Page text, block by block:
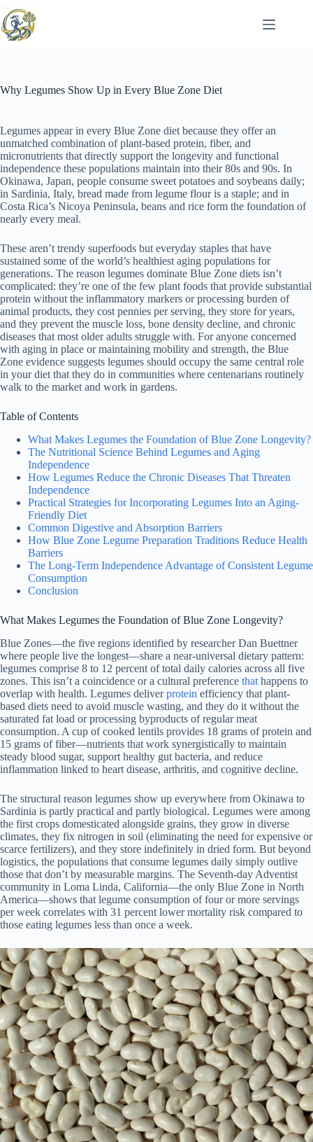
to
content
Why Legumes Show Up in Every Blue Zone Diet
Legumes appear in every Blue Zone diet because they offer an
unmatched combination of plant-based protein, fiber, and
micronutrients that directly support the longevity and functional
independence these populations maintain into their 80s and 90s. In
Okinawa, Japan, people consume sweet potatoes and soybeans daily;
in Sardinia, Italy, bread made from legume flour is a staple; and in
Costa Rica’s Nicoya Peninsula, beans and rice form the foundation of
nearly every meal.
These aren’t trendy superfoods but everyday staples that have
sustained some of the world’s healthiest aging populations for
generations. The reason legumes dominate Blue Zone diets isn’t
complicated: they’re one of the few plant foods that provide substantial
protein without the inflammatory markers or processing burden of
animal products, they cost pennies per serving, they store for years,
and they prevent the muscle loss, bone density decline, and chronic
diseases that most older adults struggle with. For anyone concerned
with aging in place or maintaining mobility and strength, the Blue
Zone evidence suggests legumes should occupy the same central role
in your diet that they do in communities where centenarians routinely
walk to the market and work in gardens.
Table of Contents
What Makes Legumes the Foundation of Blue Zone Longevity?
The Nutritional Science Behind Legumes and Aging
Independence
How Legumes Reduce the Chronic Diseases That Threaten
Independence
Practical Strategies for Incorporating Legumes Into an Aging-
Friendly Diet
Common Digestive and Absorption Barriers
How Blue Zone Legume Preparation Traditions Reduce Health
Barriers
The Long-Term Independence Advantage of Consistent Legume
Consumption
Conclusion
What Makes Legumes the Foundation of Blue Zone Longevity?
Blue Zones—the five regions identified by researcher Dan Buettner
where people live the longest—share a near-universal dietary pattern:
legumes comprise 8 to 12 percent of total daily calories across all five
zones. This isn’t a coincidence or a cultural preference that happens to
overlap with health. Legumes deliverprotein efficiency that plant-
based diets need to avoid muscle wasting, and they do it without the
saturated fat load or processing byproducts of regular meat
consumption. A cup of cooked lentils provides 18 grams of protein and
15 grams of fiber—nutrients that work synergistically to maintain
steady blood sugar, support healthy gut bacteria, and reduce
inflammation linked to heart disease, arthritis, and cognitive decline.
The structural reason legumes show up everywhere from Okinawa to
Sardinia is partly practical and partly biological. Legumes were among
the first crops domesticated alongside grains, they grow in diverse
climates, they fix nitrogen in soil (eliminating the need for expensive or
scarce fertilizers), and they store indefinitely in dried form. But beyond
logistics, the populations that consume legumes daily simply outlive
those that don’t by measurable margins. The Seventh-day Adventist
community in Loma Linda, California—the only Blue Zone in North
America—shows that legume consumption of four or more servings
per week correlates with 31 percent lower mortality risk compared to
those eating legumes less than once a week.